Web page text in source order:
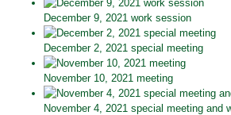
December 9, 2021 work session
December 2, 2021 special meeting
November 10, 2021 meeting
November 4, 2021 special meeting and